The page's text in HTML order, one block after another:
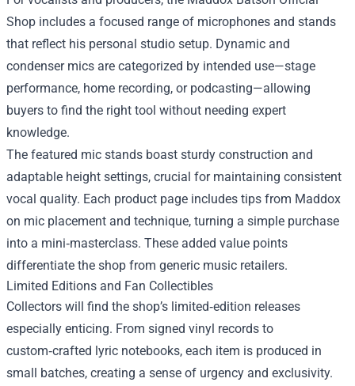
Shop includes a focused range of microphones and stands
that reflect his personal studio setup. Dynamic and
condenser mics are categorized by intended use—stage
performance, home recording, or podcasting—allowing
buyers to find the right tool without needing expert
knowledge.
The featured mic stands boast sturdy construction and
adaptable height settings, crucial for maintaining consistent
vocal quality. Each product page includes tips from Maddox
on mic placement and technique, turning a simple purchase
into a mini‑masterclass. These added value points
differentiate the shop from generic music retailers.
Limited Editions and Fan Collectibles
Collectors will find the shop’s limited‑edition releases
especially enticing. From signed vinyl records to
custom‑crafted lyric notebooks, each item is produced in
small batches, creating a sense of urgency and exclusivity.